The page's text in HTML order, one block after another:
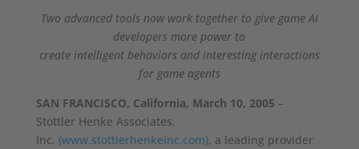
Two advanced tools now work together to give game AI
developers more power to
create intelligent behaviors and interesting interactions
for game agents
SAN FRANCISCO, California, March 10, 2005 –
Stottler Henke Associates,
Inc. (www.stottlerhenkeinc.com), a leading provider